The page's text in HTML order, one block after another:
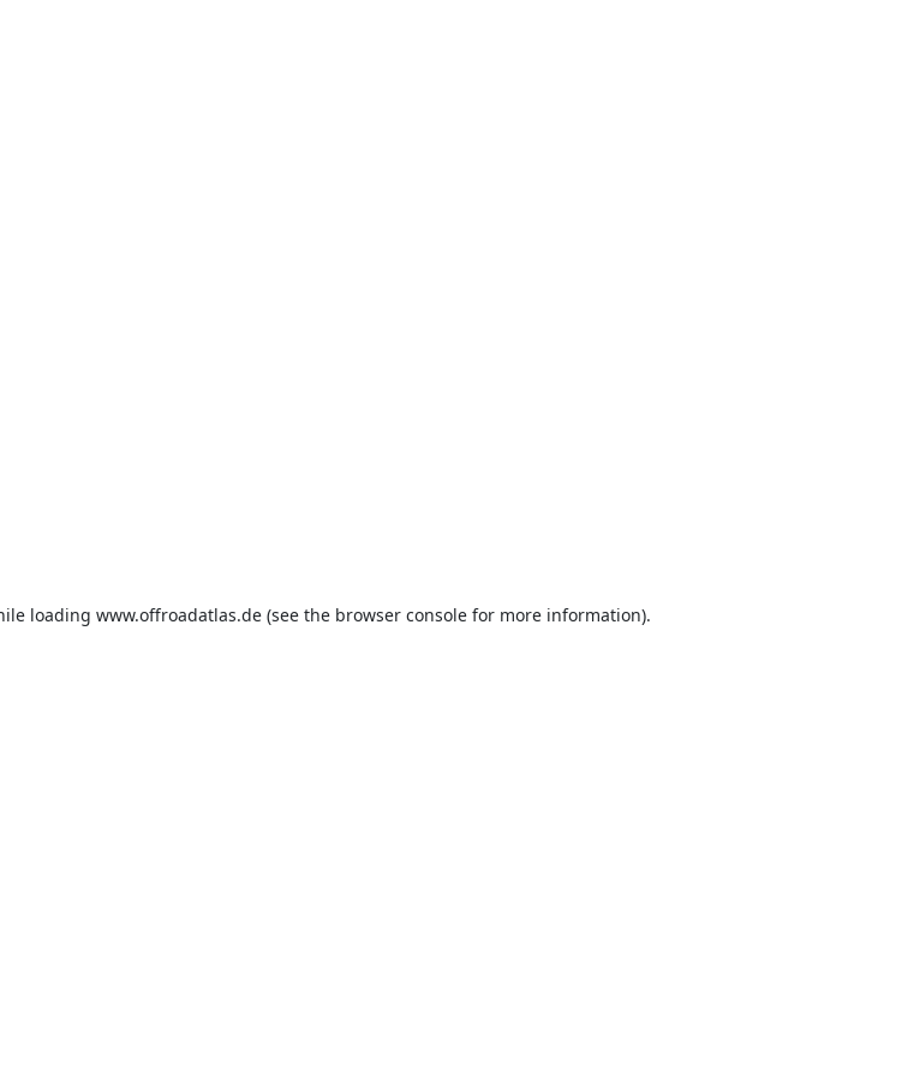
loading www.offroadatlas.de (see the browser console for more information).